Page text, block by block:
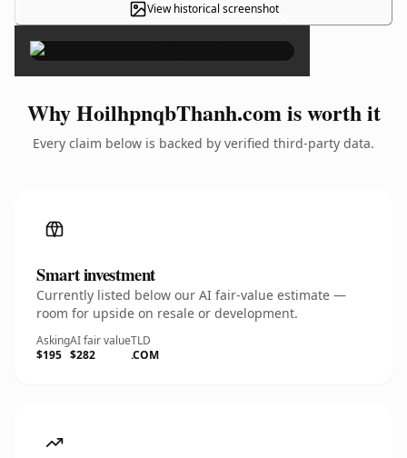
View historical screenshot×
Why HoilhpnqbThanh.com is worth it
Every claim below is backed by verified third-party data.
Smart investment
Currently listed below our AI fair-value estimate —
room for upside on resale or development.
Asking
$195
AI fair value
$282
TLD
.COM